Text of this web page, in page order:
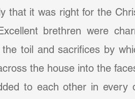
that it was right for the
brethren were
the toil and sacrifices by
the house into the
to each other in every